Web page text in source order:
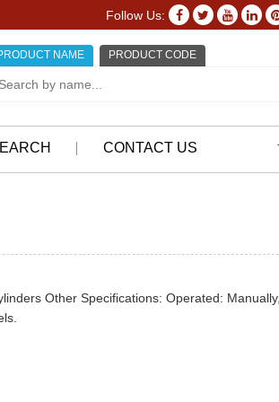
Follow Us:
NAME PRODUCT CODE
CONTACT US
Other Specifications: Operated: Manually,